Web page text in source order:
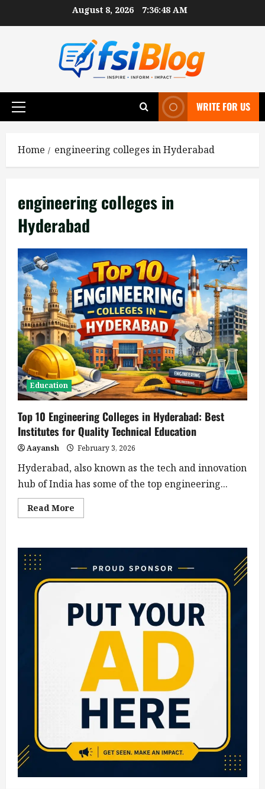
to
August 8, 2026 7:36:48 AM
Primary
WRITE FOR US
Home engineering colleges in Hyderabad
engineering colleges in
Hyderabad
Education
Top 10 Engineering Colleges in Hyderabad: Best
Institutes for Quality Technical Education
Aayansh February 3, 2026
Hyderabad, also known as the tech and innovation
hub of India has some of the top engineering...
Read More
more
Engineering
in
Hyderabad:
Best
Quality
Technical
Education